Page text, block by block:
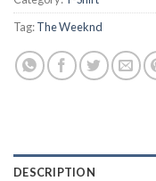
Tag:The Weeknd
DESCRIPTION